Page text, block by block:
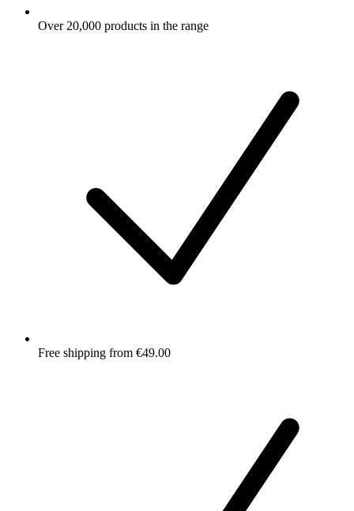
Over 20,000 products in the range
Free shipping from €49.00